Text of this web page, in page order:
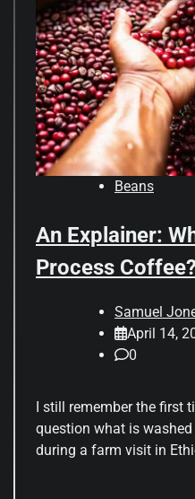
Beans
An Explainer:
Process Coffee?
Samuel
April 14,
0
I still remember the first
question what is
during a farm visit in